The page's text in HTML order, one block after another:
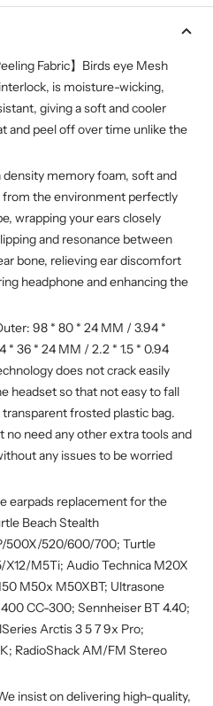
Fabric】Birds eye Mesh
is moisture-wicking,
giving a soft and cooler
and peel off over time unlike the
density memory foam, soft and
from the environment perfectly
wrapping your ears closely
and resonance between
bone, relieving ear discomfort
headphone and enhancing the
98 * 80 * 24 MM / 3.94 *
* 36 * 24 MM / 2.2 * 1.5 * 0.94
does not crack easily
headset so that not easy to fall
frosted plastic bag.
no need any other extra tools and
any issues to be worried
earpads replacement for the
Beach Stealth
520/600/700; Turtle
X12/M5Ti; Audio Technica M20X
M50x M50XBT; Ultrasone
CC-300; Sennheiser BT 4.40;
Arctis 3 5 7 9x Pro;
RadioShack AM/FM Stereo
insist on delivering high-quality,